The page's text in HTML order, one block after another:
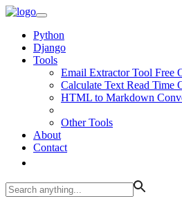
Python
Django
Tools
Email Extractor Tool Free
Calculate Text Read Time
HTML to Markdown
Other Tools
About
Contact